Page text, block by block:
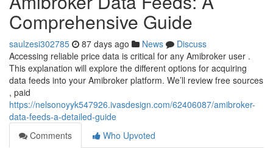
Comprehensive Guide
saulzesi302785 87 days ago News
Discuss
Accessing reliable price data is critical for any Amibroker user .
This explanation will explore the different options for acquiring
data feeds into your Amibroker platform. We’ll review free sources
, paid
https://nelsonoyyk547926.ivasdesign.com/62406087/amibroker-
data-feeds-a-detailed-guide
Comments
Who Upvoted